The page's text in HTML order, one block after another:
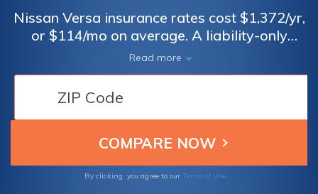
Nissan Versa insurance rates cost $1,372/yr,
or $114/mo on average. A liability-only
policy costs around $550 a year or $46 each
month. Nissan Versa insurance costs around
$147 less per year than the average vehicle.
You can find cheap Nissan Versa insurance
rates if you are a good driver—Mature
drivers with good driving records may find
Read more
By clicking, you agree to our Terms of Use